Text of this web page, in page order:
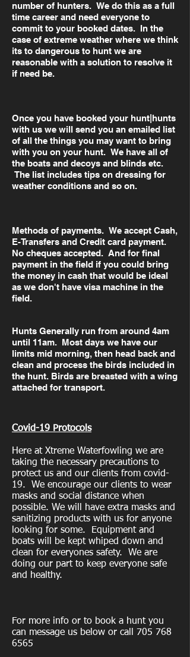
number of hunters. We do this as a full
time career and need everyone to
commit to your booked dates. In the
case of extreme weather where we think
its to dangerous to hunt we are
reasonable with a solution to resolve it
if need be.
Once you have booked your hunt|hunts
with us we will send you an emailed list
of all the things you may want to bring
with you on your hunt. We have all of
the boats and decoys and blinds etc.
The list includes tips on dressing for
weather conditions and so on.
Methods of payments. We accept Cash,
E-Transfers and Credit card payment.
No cheques accepted. And for final
payment in the field if you could bring
the money in cash that would be ideal
as we don't have visa machine in the
field.
Hunts Generally run from around 4am
until 11am. Most days we have our
limits mid morning, then head back and
clean and process the birds included in
the hunt. Birds are breasted with a wing
attached for transport.
For more info or to book a hunt you
can message us below or call 705 768
6565
Covid-19 Protocols
Here at Xtreme Waterfowling we are
taking the necessary precautions to
protect us and our clients from covid-
19. We encourage our clients to wear
masks and social distance when
possible. We will have extra masks and
sanitizing products with us for anyone
looking for some. Equipment and
boats will be kept whiped down and
clean for everyones safety. We are
doing our part to keep everyone safe
and healthy.